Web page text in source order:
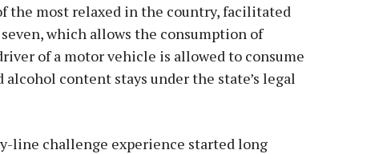
the most relaxed in the country, facilitated
which allows the consumption of
of a motor vehicle is allowed to consume
content stays under the state’s legal
line challenge experience started long